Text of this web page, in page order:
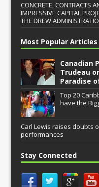
CONCRETE, CONTRACTS
IMPRESSIVE CAPITAL
THE DREW
Most Popular Articles
Canadian
Trudeau
Paradise
Top 20
have the
Carl Lewis raises doubts
performances
Stay Connected